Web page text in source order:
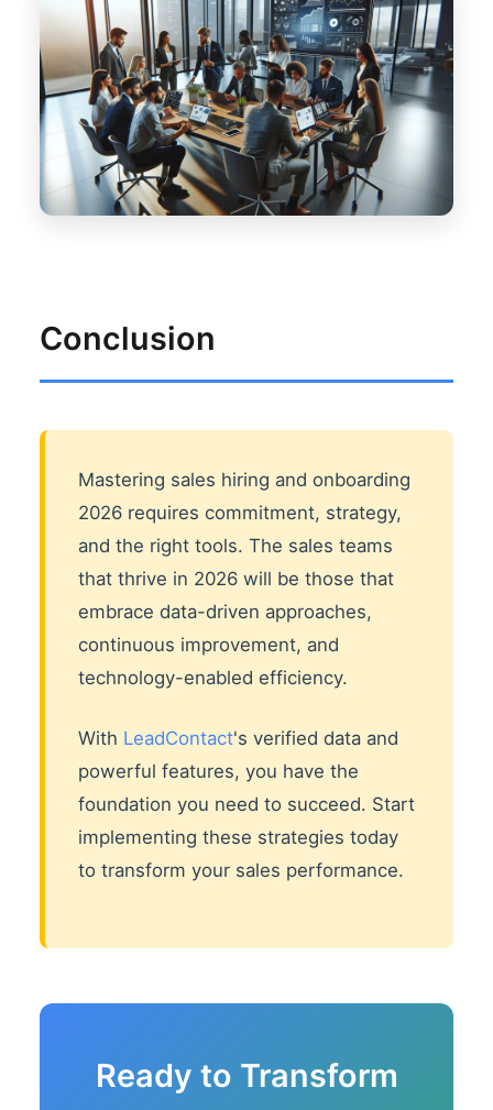
Conclusion
Mastering sales hiring and onboarding
2026 requires commitment, strategy,
and the right tools. The sales teams
that thrive in 2026 will be those that
embrace data-driven approaches,
continuous improvement, and
technology-enabled efficiency.
With LeadContact's verified data and
powerful features, you have the
foundation you need to succeed. Start
implementing these strategies today
to transform your sales performance.
Ready to Transform